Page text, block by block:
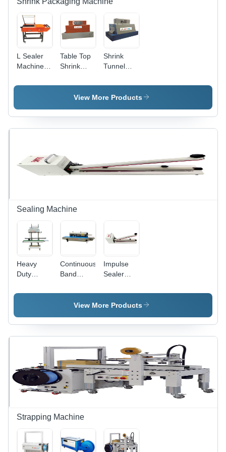
L Sealer
Machine -
1945x795x1180mm
Durable,
Highly
Electric
Drive
Table Top
Shrink
Automatic
Grade:
Automatic
Shrink
Tunnel
Wrapping
Machine -
Grade:
Semi-
View More Products
Sealing Machine
Heavy
Duty
Band
Automation
Grade:
Continuous
Band
840x380x320mm,
650W
Sealing
Machine
and Semi-
Automatic
Operation
Impulse
Sealer
Automation
Grade:
Automatic
View More Products
Strapping Machine